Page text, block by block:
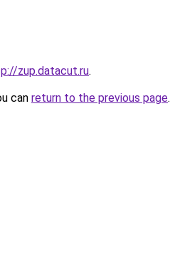
zup.datacut.ru.
can return to the previous page.